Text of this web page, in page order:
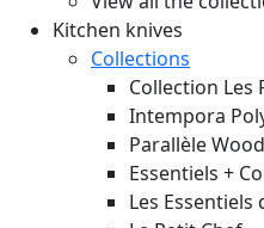
Kitchen knives
Collections
Collection Les
Intempora
Parallèle
Essentiels +
Les